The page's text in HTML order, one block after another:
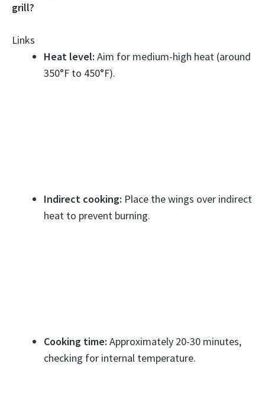
grill?
Links
Heat level: Aim for medium-high heat (around
350°F to 450°F).
Indirect cooking: Place the wings over indirect
heat to prevent burning.
Cooking time: Approximately 20-30 minutes,
checking for internal temperature.